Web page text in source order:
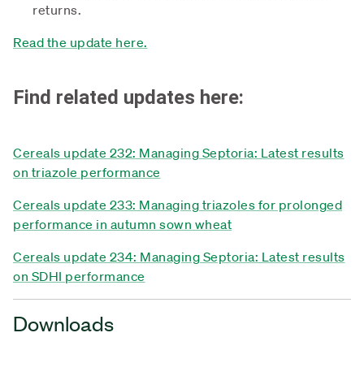
returns.
Read the update here.
Find related updates here:
Cereals update 232: Managing Septoria: Latest results
on triazole performance
Cereals update 233: Managing triazoles for prolonged
performance in autumn sown wheat
Cereals update 234: Managing Septoria: Latest results
on SDHI performance
Downloads